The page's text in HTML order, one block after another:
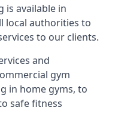
is available in
local authorities to
to our clients.
and
gym
in home gyms, to
safe fitness